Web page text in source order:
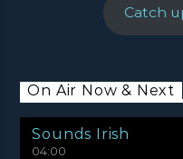
Catch
On Air Now & Next
Sounds Irish
04:00